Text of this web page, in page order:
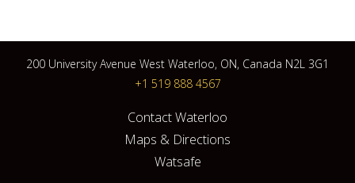
200 University Avenue West Waterloo, ON, Canada N2L 3G1
+1 519 888 4567
Contact Waterloo
Maps & Directions
Watsafe